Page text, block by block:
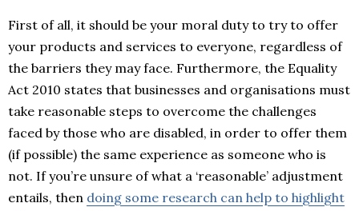
First of all, it should be your moral duty to try to offer
your products and services to everyone, regardless of
the barriers they may face. Furthermore, the Equality
Act 2010 states that businesses and organisations must
take reasonable steps to overcome the challenges
faced by those who are disabled, in order to offer them
(if possible) the same experience as someone who is
not. If you’re unsure of what a ‘reasonable’ adjustment
entails, then doing some research can help to highlight